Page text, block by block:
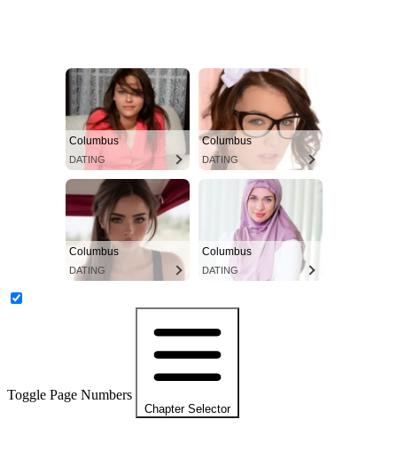
Columbus
DATING
Columbus
DATING
Columbus
DATING
Columbus
DATING
Toggle Page Numbers
Chapter Selector